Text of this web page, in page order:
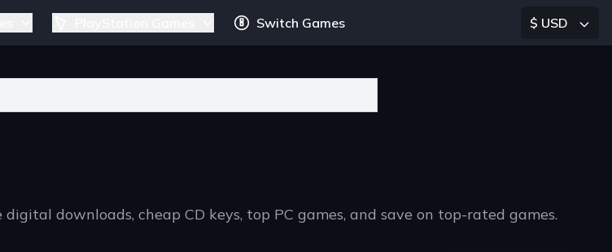
Switch Games $ USD
downloads, cheap CD keys, top PC games, and save on top-rated games.